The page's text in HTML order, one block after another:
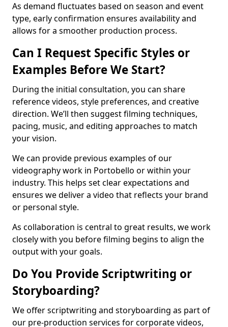
As demand fluctuates based on season and event
type, early confirmation ensures availability and
allows for a smoother production process.
Can I Request Specific Styles or
Examples Before We Start?
During the initial consultation, you can share
reference videos, style preferences, and creative
direction. We’ll then suggest filming techniques,
pacing, music, and editing approaches to match
your vision.
We can provide previous examples of our
videography work in Portobello or within your
industry. This helps set clear expectations and
ensures we deliver a video that reflects your brand
or personal style.
As collaboration is central to great results, we work
closely with you before filming begins to align the
output with your goals.
Do You Provide Scriptwriting or
Storyboarding?
We offer scriptwriting and storyboarding as part of
our pre-production services for corporate videos,